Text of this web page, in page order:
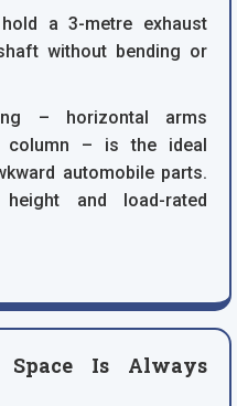
a 3-metre exhaust
without bending or
– horizontal arms
column – is the ideal
automobile parts.
and load-rated
Is Always